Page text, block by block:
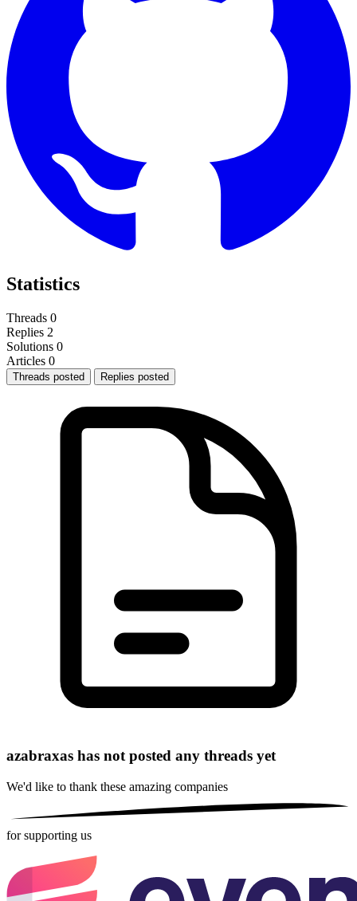
Statistics
Threads 0
Replies 2
Solutions 0
Articles 0
Threads posted Replies posted
azabraxas has not posted any threads yet
We'd like to thank these amazing companies
for supporting us